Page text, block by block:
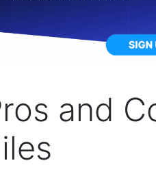
and